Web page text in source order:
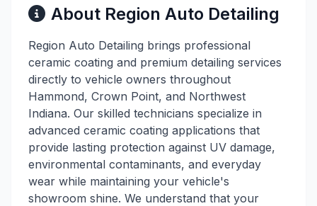
About Region Auto Detailing
Region Auto Detailing brings professional
ceramic coating and premium detailing services
directly to vehicle owners throughout
Hammond, Crown Point, and Northwest
Indiana. Our skilled technicians specialize in
advanced ceramic coating applications that
provide lasting protection against UV damage,
environmental contaminants, and everyday
wear while maintaining your vehicle's
showroom shine. We understand that your